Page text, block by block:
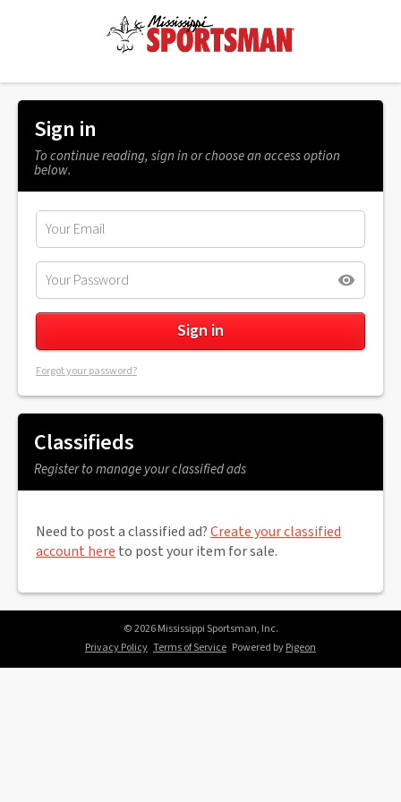
Sign in
To continue reading, sign in or choose an access option
below.
Forgot your password?
Classifieds
Register to manage your classified ads
Need to post a classified ad?Create your classified
account here to post your item for sale.
© 2026 Mississippi Sportsman, Inc.
Privacy Policy Terms of Service Powered byPigeon